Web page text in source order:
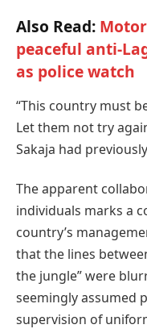
Also Read:
peaceful anti-
as police watch
“This country must
Let them not try
Sakaja had
The apparent
individuals marks a
country’s
that the lines
the jungle” were
seemingly assumed
supervision of